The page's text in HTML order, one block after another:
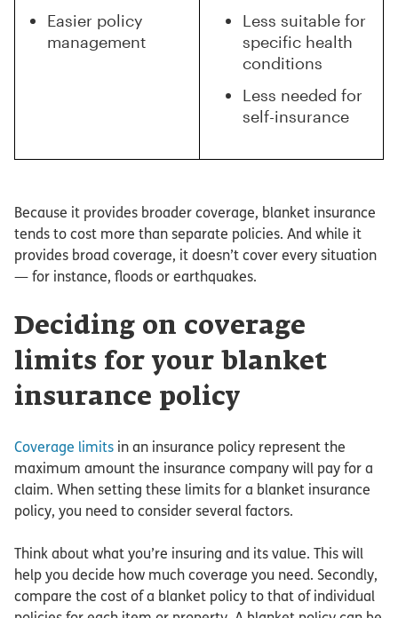
Easier policy
management
Less suitable for
specific health
conditions
Less needed for
self-insurance
Because it provides broader coverage, blanket insurance
tends to cost more than separate policies. And while it
provides broad coverage, it doesn’t cover every situation
— for instance, floods or earthquakes.
Deciding on coverage
limits for your blanket
insurance policy
Coverage limits in an insurance policy represent the
maximum amount the insurance company will pay for a
claim. When setting these limits for a blanket insurance
policy, you need to consider several factors.
Think about what you’re insuring and its value. This will
help you decide how much coverage you need. Secondly,
compare the cost of a blanket policy to that of individual